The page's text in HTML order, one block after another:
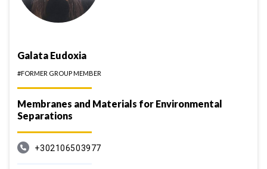
Galata Eudoxia
#FORMER GROUP MEMBER
Membranes and Materials for Environmental
Separations
+302106503977